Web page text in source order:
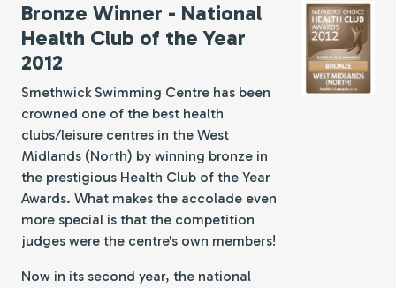
Bronze Winner - National
Health Club of the Year
2012
Smethwick Swimming Centre has been
crowned one of the best health
clubs/leisure centres in the West
Midlands (North) by winning bronze in
the prestigious Health Club of the Year
Awards. What makes the accolade even
more special is that the competition
judges were the centre's own members!
Now in its second year, the national